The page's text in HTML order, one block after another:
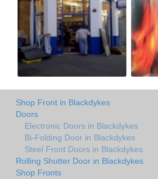
Shop Front in Blackdykes
Doors
Electronic Doors in Blackdykes
Bi-Folding Door in Blackdykes
Steel Front Doors in Blackdykes
Rolling Shutter Door in Blackdykes
Shop Fronts